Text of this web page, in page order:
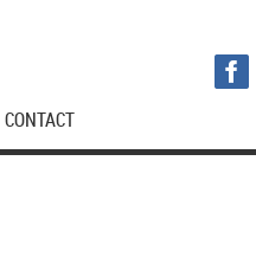
CONTACT